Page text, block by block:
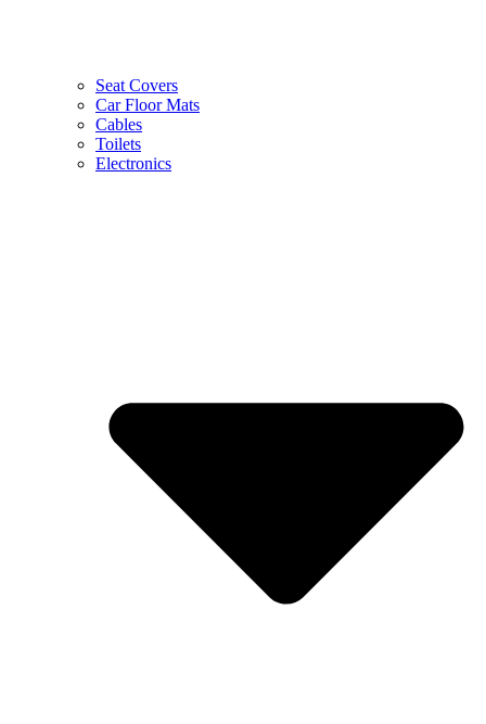
Seat Covers
Car Floor Mats
Cables
Toilets
Electronics